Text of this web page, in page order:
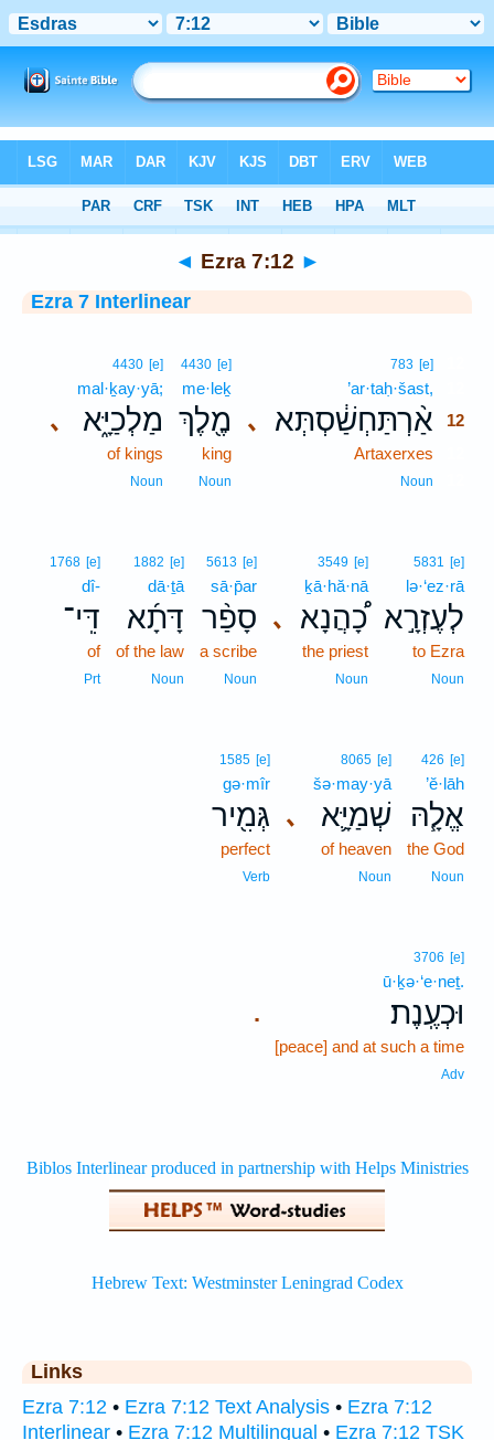
> Ezra 7:12
◄ Ezra 7:12 ►
Ezra 7 Interlinear
､
783 [e]
’ar·taḥ·šast,
אַ֨רְתַּחְשַׁ֔סְתְּא 12
Artaxerxes
Noun
4430 [e]
me·leḵ
מֶ֖לֶךְ
king
Noun
､
4430 [e]
mal·ḵay·yā;
מַלְכַיָּ֑א
of kings
Noun
5831 [e]
lə·‘ez·rā
לְעֶזְרָ֣א
to Ezra
Noun
､
3549 [e]
ḵā·hă·nā
כָ֠הֲנָא
the priest
Noun
5613 [e]
sā·p̄ar
סָפַ֨ר
a scribe
Noun
1882 [e]
dā·ṯā
דָּתָ֜א
of the law
Noun
1768 [e]
dî-
דִּֽי־
of
Prt
426 [e]
’ĕ·lāh
אֱלָ֧הּ
the God
Noun
､
8065 [e]
šə·may·yā
שְׁמַיָּ֛א
of heaven
Noun
1585 [e]
gə·mîr
גְּמִ֖יר
perfect
Verb
.
3706 [e]
ū·ḵə·‘e·neṯ.
וּכְעֶֽנֶת׃
[peace] and at such a time
Adv
Links
Ezra 7:12 • Ezra 7:12 Text Analysis • Ezra 7:12
Interlinear • Ezra 7:12 Multilingual • Ezra 7:12 TSK